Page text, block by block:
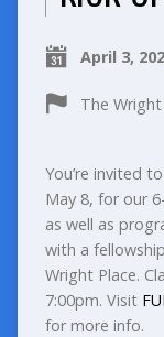
April 3,
The Wright
You’re invited
May 8, for our
as well as
with a
Wright Place.
7:00pm. Visit
for more info.